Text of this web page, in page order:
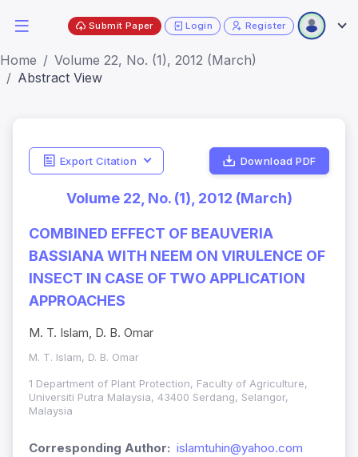
Submit Paper Login Register
Home
Volume 22, No. (1), 2012 (March)
Abstract View
Export Citation Download PDF
Volume 22, No. (1), 2012 (March)
COMBINED EFFECT OF BEAUVERIA
BASSIANA WITH NEEM ON VIRULENCE OF
INSECT IN CASE OF TWO APPLICATION
APPROACHES
M. T. Islam, D. B. Omar
M. T. Islam, D. B. Omar
1 Department of Plant Protection, Faculty of Agriculture,
Universiti Putra Malaysia, 43400 Serdang, Selangor,
Malaysia
Corresponding Author: islamtuhin@yahoo.com